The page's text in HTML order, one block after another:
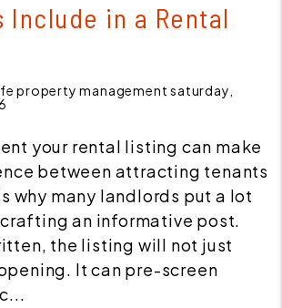
Include in a Rental
property management saturday,
your rental listing can make
between attracting tenants
why many landlords put a lot
an informative post.
the listing will not just
It can pre-screen